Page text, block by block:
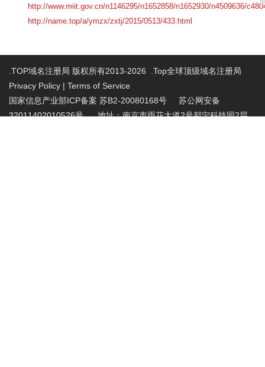
http://www.miit.gov.cn/n1146295/n1652858/n1652930/n4509636/
http://name.top/a/ymzx/zxtj/2015/0513/433.html
.TOP域名注册局 版权所有2013-2026 .Top全球顶级域名注册局
Privacy Policy | Terms of Service
国家信息产业部ICP备案 苏B2-20080168号 苏公网安备
32011402010526号 地址：南京市雨花大道2号邦宁科技园2层